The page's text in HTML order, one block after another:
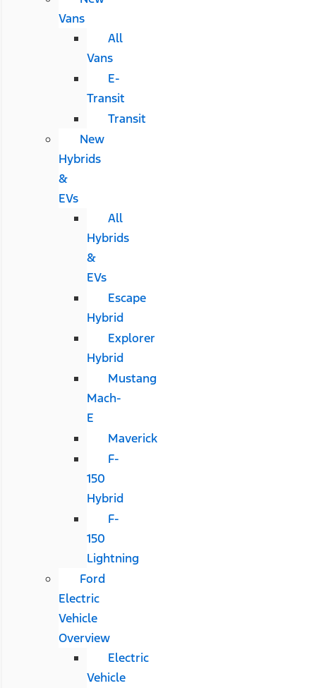
Vans
All
Vans
E-
Transit
Transit
New
Hybrids
&
EVs
All
Hybrids
&
EVs
Escape
Hybrid
Explorer
Hybrid
Mustang
Mach-
E
Maverick
F-
150
Hybrid
F-
150
Lightning
Ford
Electric
Vehicle
Overview
Electric
Vehicle